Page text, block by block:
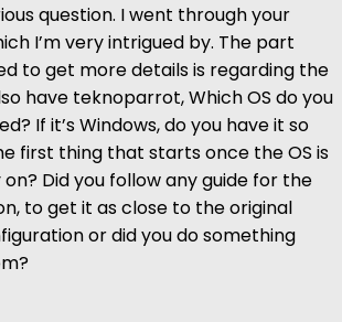
question. I went through your
I’m very intrigued by. The part
to get more details is regarding the
have teknoparrot, Which OS do you
If it’s Windows, do you have it so
first thing that starts once the OS is
Did you follow any guide for the
to get it as close to the original
or did you do something